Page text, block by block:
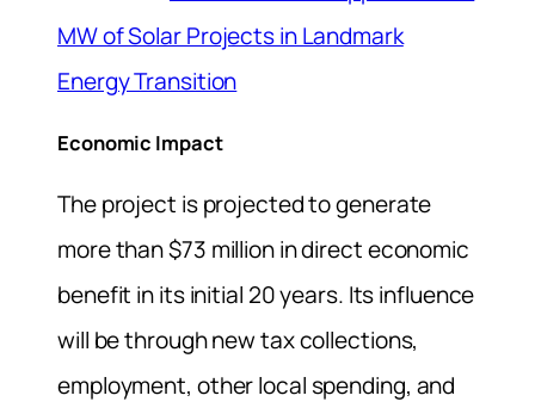
MW of Solar Projects in Landmark
Energy Transition
Economic Impact
The project is projected to generate
more than $73 million in direct economic
benefit in its initial 20 years. Its influence
will be through new tax collections,
employment, other local spending, and